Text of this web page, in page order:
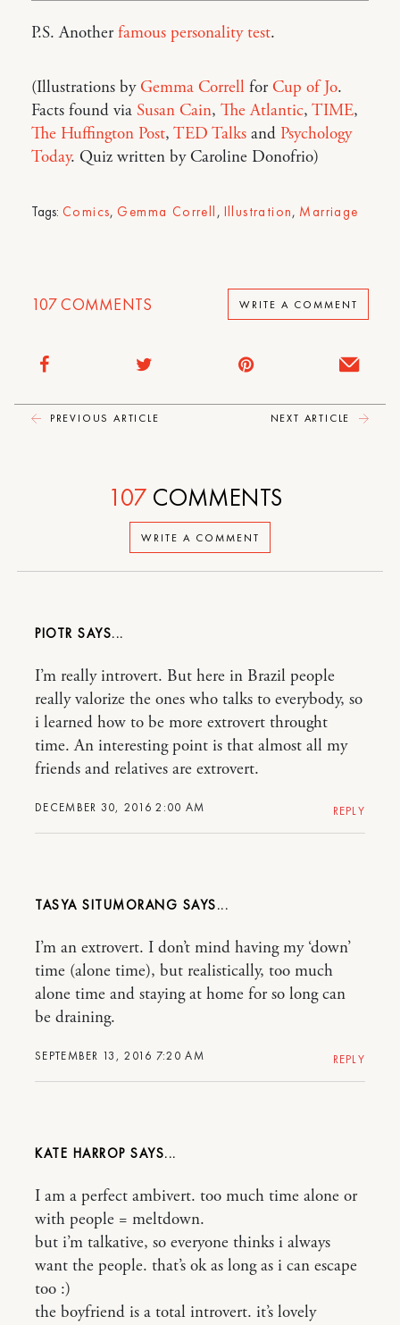
P.S. Anotherfamous personality test.
(Illustrations by Gemma Correll forCup of Jo.
Facts found via Susan Cain, The Atlantic, TIME,
The Huffington Post, TED Talks and Psychology
Today. Quiz written by Caroline Donofrio)
Tags: Comics,Gemma Correll , Illustration, Marriage
107COMMENTS WRITE A COMMENT
PREVIOUS ARTICLE NEXT ARTICLE
WRITE A COMMENT
107 COMMENTS
PIOTR
DECEMBER 30, 2016 2:00 AM
I’m really introvert. But here in Brazil people
really valorize the ones who talks to everybody, so
i learned how to be more extrovert throught
time. An interesting point is that almost all my
friends and relatives are extrovert.
REPLY
TASYA SITUMORANG
SEPTEMBER 13, 2016 7:20 AM
I’m an extrovert. I don’t mind having my ‘down’
time (alone time), but realistically, too much
alone time and staying at home for so long can
be draining.
REPLY
KATE HARROP
I am a perfect ambivert. too much time alone or
with people = meltdown.
but i’m talkative, so everyone thinks i always
want the people. that’s ok as long as i can escape
too :)
the boyfriend is a total introvert. it’s lovely